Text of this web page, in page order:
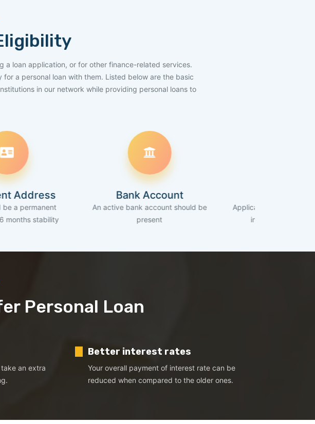
a loan application, or for other finance-related services.
a personal loan with them. Listed below are the basic
in our network while providing personal loans to
Bank Account
An active bank account should be
Applicant should be earning regular
income of >= 30K/Month
Personal Loan
an extra
Better interest rates
Your overall payment of interest rate can be
reduced when compared to the older ones.